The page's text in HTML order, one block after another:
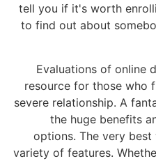
tell you if it's worth
to find out about
Evaluations of online
resource for those who
severe relationship. A
the huge benefits
options. The very best
variety of features.